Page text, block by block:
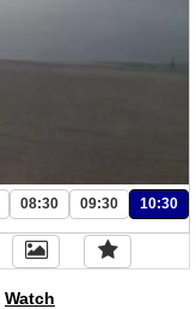
08:30 09:30 10:30
Watch